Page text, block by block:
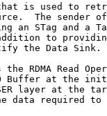
is used to
The sender
an STag and a
to
the Data Sink.
the RDMA Read
Buffer at the
layer at the
data required to